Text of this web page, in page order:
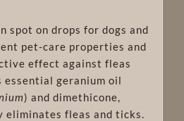
spot on drops for dogs and
pet-care properties and
effect against fleas
essential geranium oil
) and dimethicone,
eliminates fleas and ticks.